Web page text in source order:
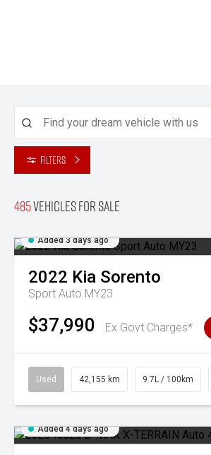
Filters
485Vehicles for sale
Added 3 days ago
2022 Kia Sorento
Sport Auto MY23
$37,990 Ex Govt Charges*
Used 42,155 km 9.7L / 100km
Added 4 days ago